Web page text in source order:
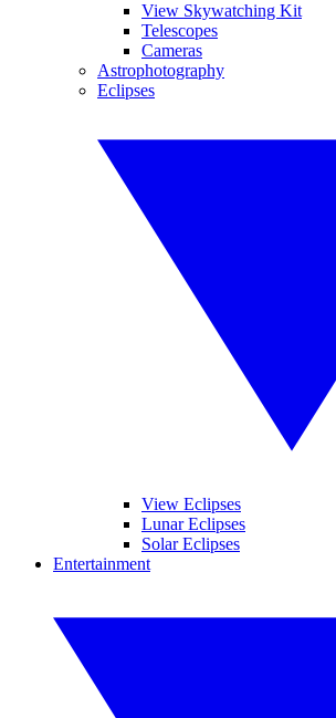
View Skywatching Kit
Telescopes
Cameras
Astrophotography
Eclipses
View Eclipses
Lunar Eclipses
Solar Eclipses
Entertainment